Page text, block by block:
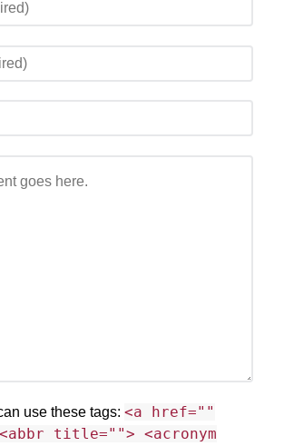
use these tags: <a href=""
title=""> <acronym